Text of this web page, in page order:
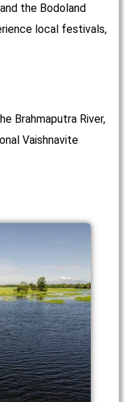
the Bodoland
local festivals,
Brahmaputra River,
Vaishnavite